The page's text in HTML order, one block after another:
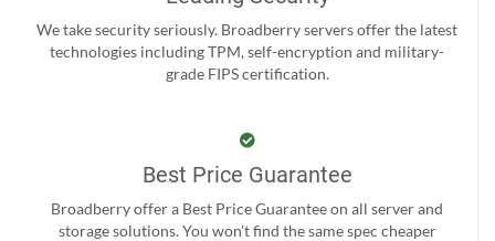
We take security seriously. Broadberry servers offer the latest
technologies including TPM, self-encryption and military-
grade FIPS certification.
Best Price Guarantee
Broadberry offer a Best Price Guarantee on all server and
storage solutions. You won't find the same spec cheaper